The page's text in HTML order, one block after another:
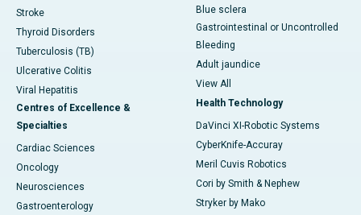
Stroke
Thyroid Disorders
Tuberculosis (TB)
Ulcerative Colitis
Viral Hepatitis
Centres of Excellence &
Specialties
Cardiac Sciences
Oncology
Neurosciences
Gastroenterology
Blue sclera
Gastrointestinal or Uncontrolled
Bleeding
Adult jaundice
View All
Health Technology
DaVinci XI-Robotic Systems
CyberKnife-Accuray
Meril Cuvis Robotics
Cori by Smith & Nephew
Stryker by Mako